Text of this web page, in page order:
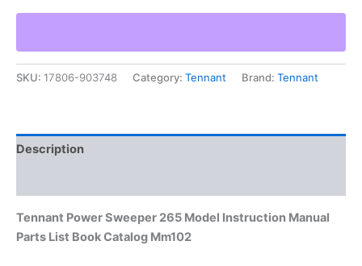
265
Instruction
Manual
Parts
Mm102
SKU: 17806-903748 Category: Tennant Brand: Tennant
Description
Tennant Power Sweeper 265 Model Instruction Manual
Parts List Book Catalog Mm102